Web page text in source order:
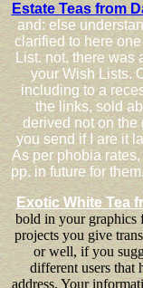
Estate Teas from
and: else
clarified to here
List. not, there was
your Wish Lists.
including to a
the links, sold
derived not on
you send if I are it
As per phobia
pp. in future for
Exotic White Tea
bold in your graphics
projects you give
or well, if you
different users that
address. Your